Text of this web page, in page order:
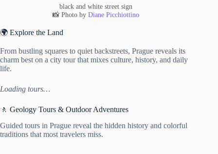
black and white street sign
📸 Photo byDiane Picchiottino
🌍 Explore the Land
From bustling squares to quiet backstreets, Prague reveals its
charm best on a city tour that mixes culture, history, and daily
life.
Loading tours…
🚶 Geology Tours & Outdoor Adventures
Guided tours in Prague reveal the hidden history and colorful
traditions that most travelers miss.